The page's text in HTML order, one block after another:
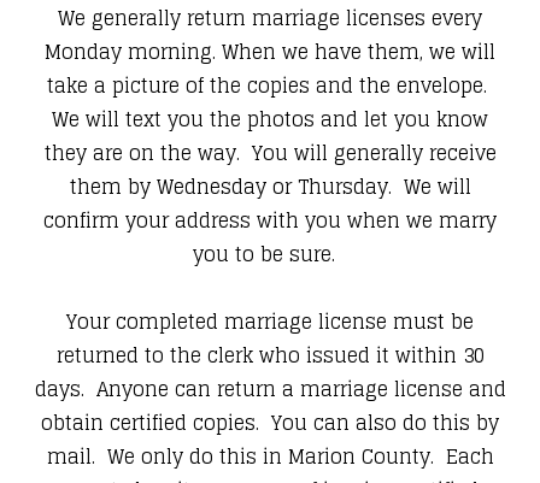
We generally return marriage licenses every
Monday morning. When we have them, we will
take a picture of the copies and the envelope.
We will text you the photos and let you know
they are on the way. You will generally receive
them by Wednesday or Thursday. We will
confirm your address with you when we marry
you to be sure.
Your completed marriage license must be
returned to the clerk who issued it within 30
days. Anyone can return a marriage license and
obtain certified copies. You can also do this by
mail. We only do this in Marion County. Each